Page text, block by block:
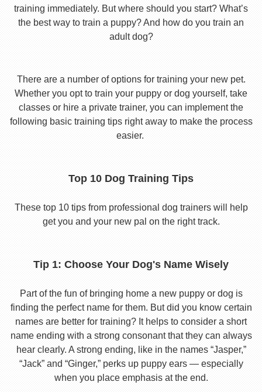
training immediately. But where should you start? What’s
the best way to train a puppy? And how do you train an
adult dog?
There are a number of options for training your new pet.
Whether you opt to train your puppy or dog yourself, take
classes or hire a private trainer, you can implement the
following basic training tips right away to make the process
easier.
Top 10 Dog Training Tips
These top 10 tips from professional dog trainers will help
get you and your new pal on the right track.
Tip 1: Choose Your Dog's Name Wisely
Part of the fun of bringing home a new puppy or dog is
finding the perfect name for them. But did you know certain
names are better for training? It helps to consider a short
name ending with a strong consonant that they can always
hear clearly. A strong ending, like in the names “Jasper,”
“Jack” and “Ginger,” perks up puppy ears — especially
when you place emphasis at the end.